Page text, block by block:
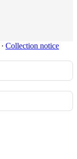
∙ Collection notice